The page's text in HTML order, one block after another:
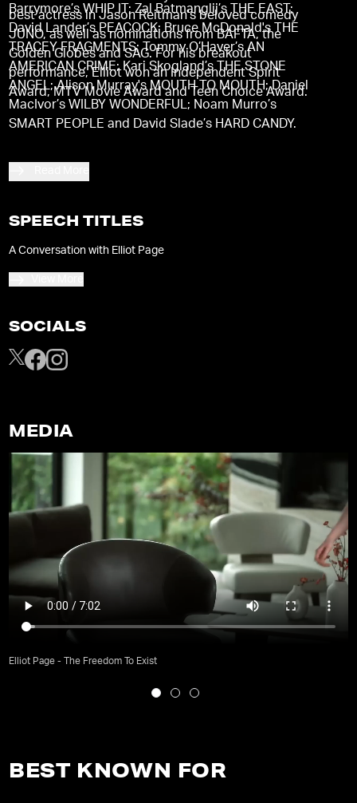
best actress in Jason Reitman's beloved comedy
JUNO, as well as nominations from BAFTA, the
Golden Globes and SAG. For his breakout
performance, Elliot won an Independent Spirit
Award, MTV Movie Award and Teen Choice Award.
Barrymore’s WHIP IT; Zal Batmanglij’s THE EAST;
David Lander’s PEACOCK; Bruce McDonald's THE
TRACEY FRAGMENTS; Tommy O’Haver’s AN
AMERICAN CRIME; Kari Skogland’s THE STONE
ANGEL; Alison Murray's MOUTH TO MOUTH; Daniel
MacIvor’s WILBY WONDERFUL; Noam Murro’s
SMART PEOPLE and David Slade’s HARD CANDY.
SPEECH TITLES
A Conversation with Elliot Page
SOCIALS
MEDIA
Elliot Page - The Freedom To Exist
BEST KNOWN FOR